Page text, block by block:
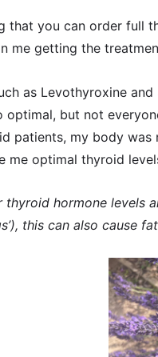
that you can order full
me getting the
as Levothyroxine
optimal, but not
patients, my body was
me optimal thyroid
hormone levels
this can also cause